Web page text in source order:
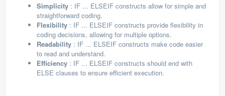
Simplicity : IF ... ELSEIF constructs allow for simple and
straightforward coding.
Flexibility : IF ... ELSEIF constructs provide flexibility in
coding decisions, allowing for multiple options.
Readability : IF ... ELSEIF constructs make code easier
to read and understand.
Efficiency : IF ... ELSEIF constructs should end with
ELSE clauses to ensure efficient execution.